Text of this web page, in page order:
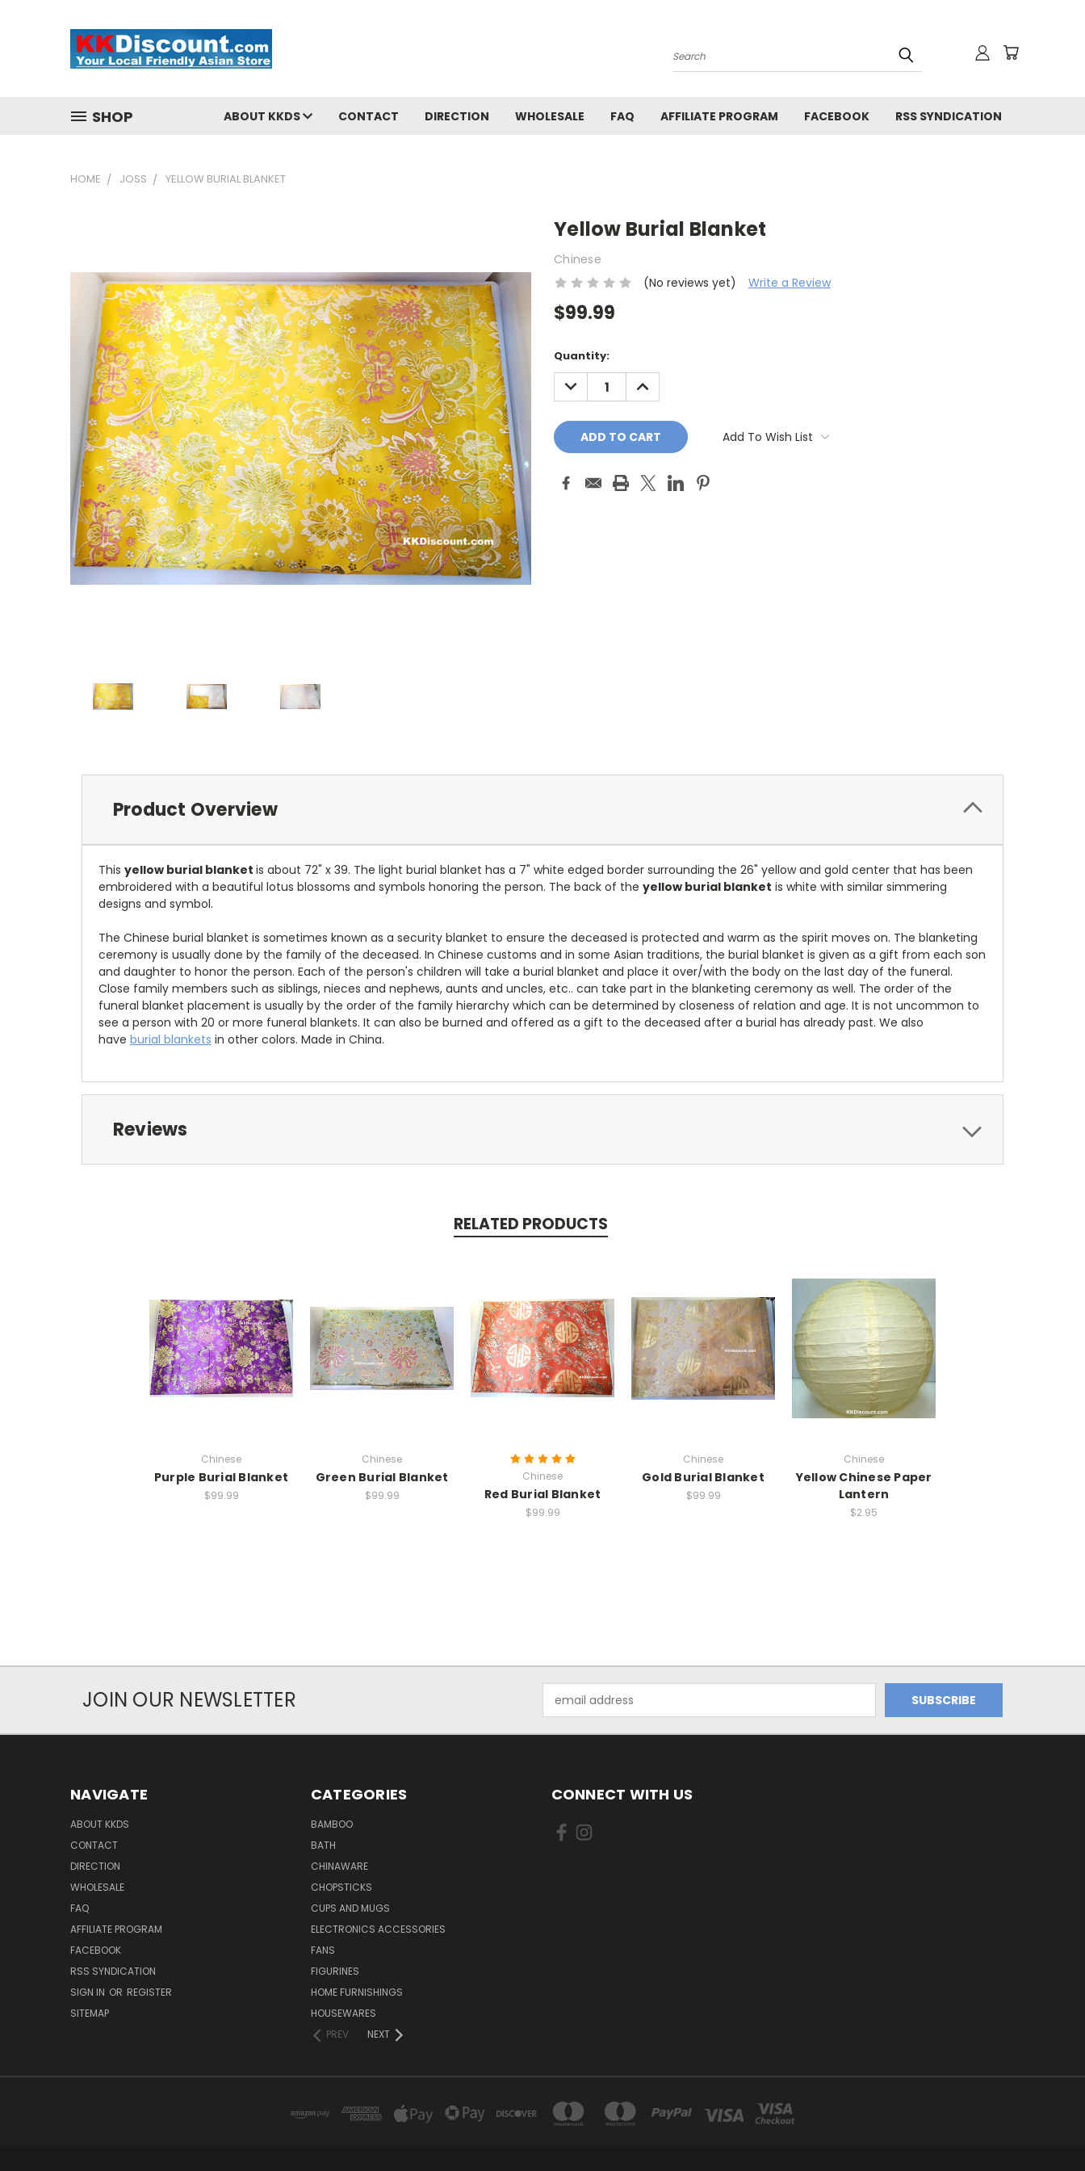
Search
SHOP ABOUT KKDS CONTACT DIRECTION WHOLESALE FAQ AFFILIATE PROGRAM FACEBOOK RSS SYNDICATION
HOME JOSS YELLOW BURIAL BLANKET
Yellow Burial Blanket
Chinese
(No reviews yet)
Write a Review
$99.99
Current
Stock:
Quantity:
DECREASE
QUANTITY:
INCREASE
QUANTITY:
Add To Wish List
Product Overview
This yellow burial blanket is about 72" x 39. The light burial blanket has a 7" white edged border surrounding the 26" yellow and gold center that has been
embroidered with a beautiful lotus blossoms and symbols honoring the person. The back of the yellow burial blanket is white with similar simmering
designs and symbol.
The Chinese burial blanket is sometimes known as a security blanket to ensure the deceased is protected and warm as the spirit moves on. The blanketing
ceremony is usually done by the family of the deceased. In Chinese customs and in some Asian traditions, the burial blanket is given as a gift from each son
and daughter to honor the person. Each of the person's children will take a burial blanket and place it over/with the body on the last day of the funeral.
Close family members such as siblings, nieces and nephews, aunts and uncles, etc.. can take part in the blanketing ceremony as well. The order of the
funeral blanket placement is usually by the order of the family hierarchy which can be determined by closeness of relation and age. It is not uncommon to
see a person with 20 or more funeral blankets. It can also be burned and offered as a gift to the deceased after a burial has already past. We also
have burial blankets in other colors. Made in China.
Reviews
RELATED PRODUCTS
Chinese
Purple Burial Blanket
$99.99
Chinese
Green Burial Blanket
$99.99
Chinese
Red Burial Blanket
$99.99
Chinese
Gold Burial Blanket
$99.99
Chinese
Yellow Chinese Paper
Lantern
$2.95
JOIN OUR NEWSLETTER
Address
NAVIGATE
ABOUT KKDS
CONTACT
DIRECTION
WHOLESALE
FAQ
AFFILIATE PROGRAM
FACEBOOK
RSS SYNDICATION
SIGN IN OR REGISTER
SITEMAP
CATEGORIES
BAMBOO
BATH
CHINAWARE
CHOPSTICKS
CUPS AND MUGS
ELECTRONICS ACCESSORIES
FANS
FIGURINES
HOME FURNISHINGS
HOUSEWARES
PREV
NEXT
CONNECT WITH US